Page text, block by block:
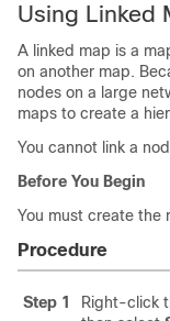
Using Linked
A linked map is a
on another map.
nodes on a large
maps to create a
You cannot link a
Before You Begin
You must create the
Procedure
Step 1
Right-click